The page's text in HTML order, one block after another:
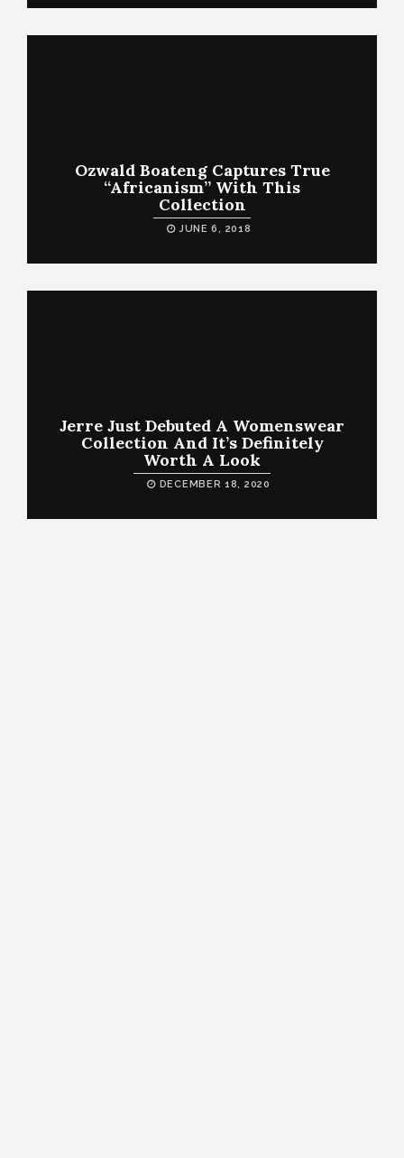
Ozwald Boateng Captures True
“Africanism” With This
Collection
JUNE 6, 2018
Jerre Just Debuted A Womenswear
Collection And It’s Definitely
Worth A Look
DECEMBER 18, 2020